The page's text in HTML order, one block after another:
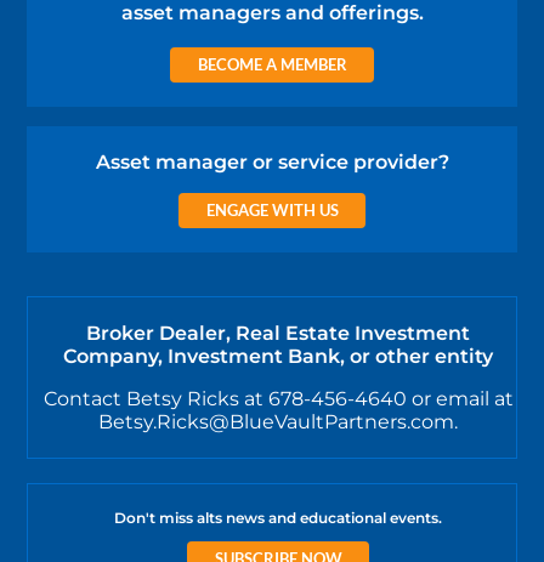
asset managers and offerings.
BECOME A MEMBER
Asset manager or service provider?
ENGAGE WITH US
Broker Dealer, Real Estate Investment
Company, Investment Bank, or other entity
Contact Betsy Ricks at 678-456-4640 or email at
Betsy.Ricks@BlueVaultPartners.com.
Don't miss alts news and educational events.